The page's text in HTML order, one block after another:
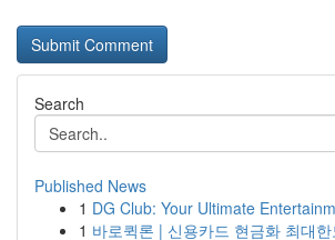
Search
Published News
1 DG Club: Your Ultimate
1 바로퀵론 | 신용카드 현금화 최대